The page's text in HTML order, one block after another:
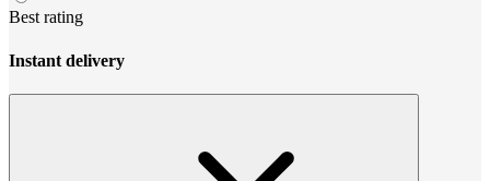
Best rating
Instant delivery